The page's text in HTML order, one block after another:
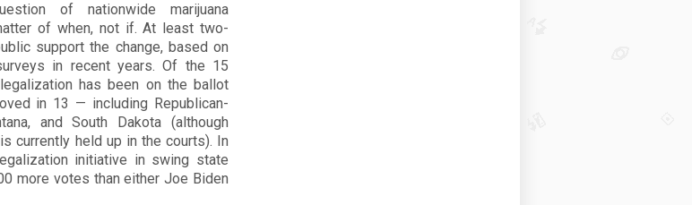
of nationwide marijuana
of when, not if. At least two-
support the change, based on
in recent years. Of the 15
has been on the ballot
in 13 — including Republican-
and South Dakota (although
currently held up in the courts). In
initiative in swing state
more votes than either Joe Biden